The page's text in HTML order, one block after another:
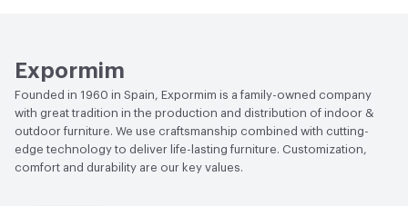
Expormim
Founded in 1960 in Spain, Expormim is a family-owned company
with great tradition in the production and distribution of indoor &
outdoor furniture. We use craftsmanship combined with cutting-
edge technology to deliver life-lasting furniture. Customization,
comfort and durability are our key values.